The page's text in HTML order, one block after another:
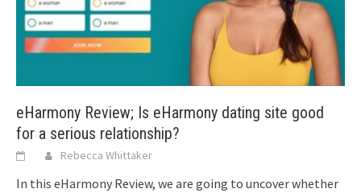
eHarmony Review; Is eHarmony dating site good
for a serious relationship?
Rebecca Whittaker
In this eHarmony Review, we are going to uncover whether